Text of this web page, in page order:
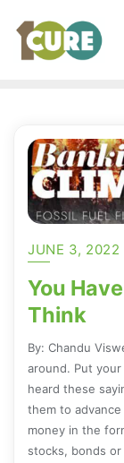
JUNE 3, 2022
You
Think
By: Chandu
around. Put your
heard these
them to
money in the
stocks, bonds